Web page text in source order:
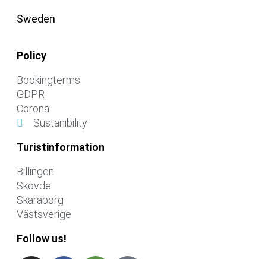
Sweden
Policy
Bookingterms
GDPR
Corona
Sustanibility
Turistinformation
Billingen
Skövde
Skaraborg
Västsverige
Follow us!